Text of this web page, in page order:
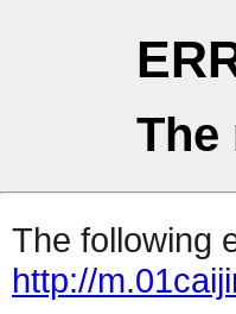
The
The following
http://